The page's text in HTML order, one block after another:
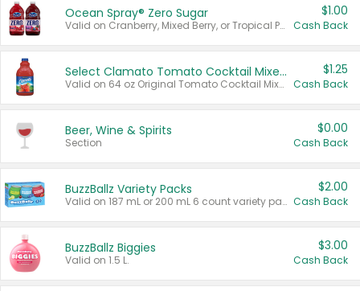
Ocean Spray® Zero Sugar
Valid on Cranberry, Mixed Berry, or Tropical Punch Juice Drink, 64 oz.
$1.00
Cash Back
Select Clamato Tomato Cocktail Mixers
Valid on 64 oz Original Tomato Cocktail Mixer or Picante Tomato Cocktail Mixer.
$1.25
Cash Back
Beer, Wine & Spirits
Section
$0.00
Cash Back
BuzzBallz Variety Packs
Valid on 187 mL or 200 mL 6 count variety packs.
$2.00
Cash Back
BuzzBallz Biggies
Valid on 1.5 L.
$3.00
Cash Back